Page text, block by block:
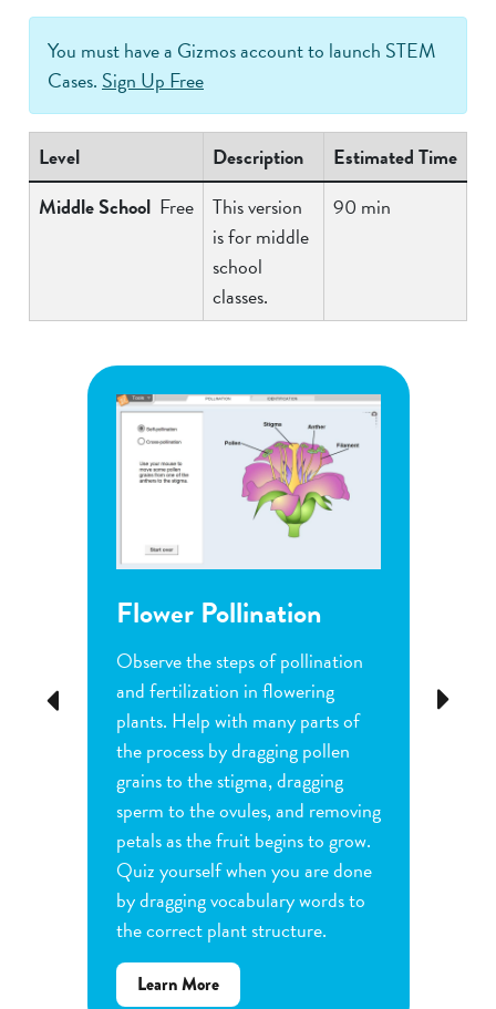
You must have a Gizmos account to launch STEM
Cases. Sign Up Free
Level Description
Estimated Time
Middle School Free
This version
is for middle
school
classes.
90 min
Previous
Flower Pollination
Observe the steps of pollination
and fertilization in flowering
plants. Help with many parts of
the process by dragging pollen
grains to the stigma, dragging
sperm to the ovules, and removing
petals as the fruit begins to grow.
Quiz yourself when you are done
by dragging vocabulary words to
the correct plant structure.
Learn Moreabout
Next